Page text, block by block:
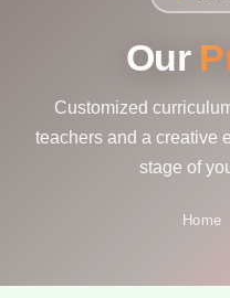
Our
Customized
teachers and a creative
stage of
Home